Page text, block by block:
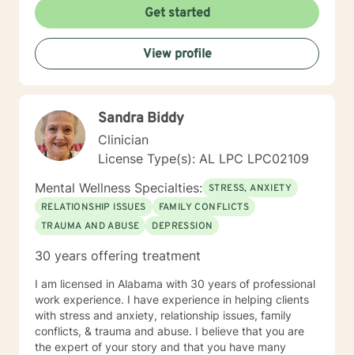
dynamics, personal relationships, and emotional
healing. I am committed to creating a safe, affirming
space where clients can explore their experiences,
develop healthier coping strategies, and move toward
meaningful personal transformation. My goal is to walk
moments.
Get started
View profile
Sandra Biddy
Clinician
License Type(s): AL LPC LPC02109
Mental Wellness Specialties: STRESS, ANXIETY
RELATIONSHIP ISSUES
FAMILY CONFLICTS
TRAUMA AND ABUSE
DEPRESSION
30 years offering treatment
I am licensed in Alabama with 30 years of professional
work experience. I have experience in helping clients
with stress and anxiety, relationship issues, family
conflicts, & trauma and abuse. I believe that you are
the expert of your story and that you have many